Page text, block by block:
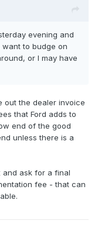
evening and
to budge on
or I may have
out the dealer invoice
that Ford adds to
end of the good
unless there is a
and ask for a final
fee - that can